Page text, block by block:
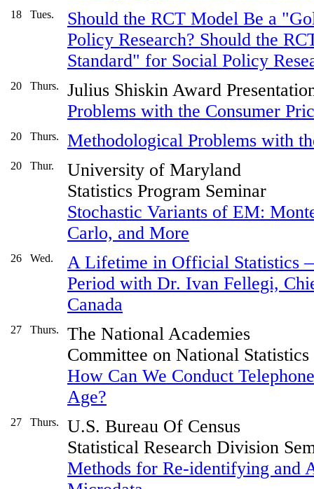
18 Tues.
Should the RCT Model Be a
Policy Research? Should the
Standard" for Social Policy
20 Thurs.
Julius Shiskin Award
Problems with the Consumer
20 Thurs. Methodological Problems with
20 Thur.
University of Maryland
Statistics Program Seminar
Stochastic Variants of EM:
Carlo, and More
26 Wed.
A Lifetime in Official Statistics
Period with Dr. Ivan Fellegi,
Canada
27 Thurs.
The National Academies
Committee on National Statistics
How Can We Conduct
Age?
27 Thurs.
U.S. Bureau Of Census
Statistical Research Division
Methods for Re-identifying and